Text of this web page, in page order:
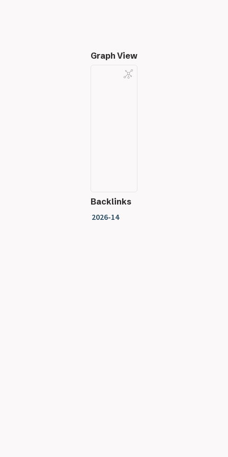
Graph View
Backlinks
2026-14